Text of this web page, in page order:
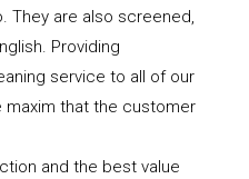
They are also screened,
Providing
service to all of our
maxim that the customer
and the best value